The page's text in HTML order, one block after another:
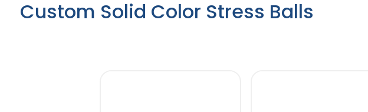
Custom Solid Color Stress Balls